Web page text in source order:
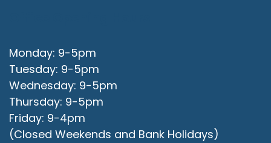
Monday: 9-5pm
Tuesday: 9-5pm
Wednesday: 9-5pm
Thursday: 9-5pm
Friday: 9-4pm
(Closed Weekends and Bank Holidays)